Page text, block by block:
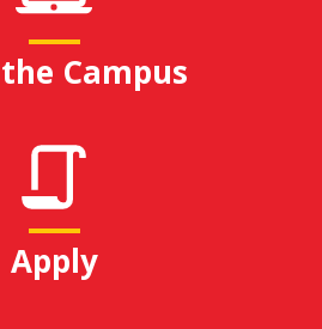
Campus
Apply